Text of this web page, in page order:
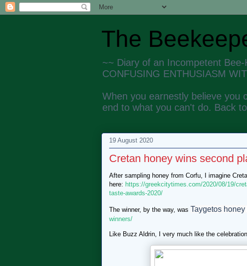
The
~~ Diary of an Incompetent Bee-
CONFUSING ENTHUSIASM
When you earnestly believe you
end to what you can't do. Back
19 August 2020
Cretan honey wins second
After sampling honey from Corfu, I imagine
here: https://greekcitytimes.com/2020/08/19/
taste-awards-2020/
The winner, by the way, was Taygetos honey
winners/
Like Buzz Aldrin, I very much like the